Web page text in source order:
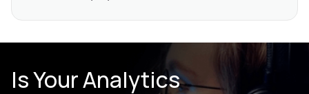
Is Your Analytics